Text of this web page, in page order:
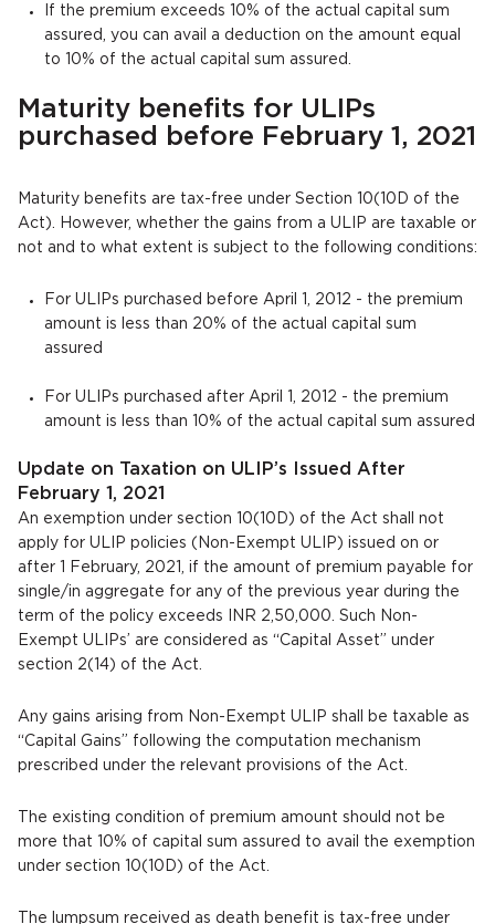
If the premium exceeds 10% of the actual capital sum
assured, you can avail a deduction on the amount equal
to 10% of the actual capital sum assured.
Maturity benefits for ULIPs
purchased before February 1, 2021
Maturity benefits are tax-free under Section 10(10D of the
Act). However, whether the gains from a ULIP are taxable or
not and to what extent is subject to the following conditions:
For ULIPs purchased before April 1, 2012 - the premium
amount is less than 20% of the actual capital sum
assured
For ULIPs purchased after April 1, 2012 - the premium
amount is less than 10% of the actual capital sum assured
Update on Taxation on ULIP’s Issued After
February 1, 2021
An exemption under section 10(10D) of the Act shall not
apply for ULIP policies (Non-Exempt ULIP) issued on or
after 1 February, 2021, if the amount of premium payable for
single/in aggregate for any of the previous year during the
term of the policy exceeds INR 2,50,000. Such Non-
Exempt ULIPs’ are considered as “Capital Asset” under
section 2(14) of the Act.
Any gains arising from Non-Exempt ULIP shall be taxable as
“Capital Gains” following the computation mechanism
prescribed under the relevant provisions of the Act.
The existing condition of premium amount should not be
more that 10% of capital sum assured to avail the exemption
under section 10(10D) of the Act.
The lumpsum received as death benefit is tax-free under